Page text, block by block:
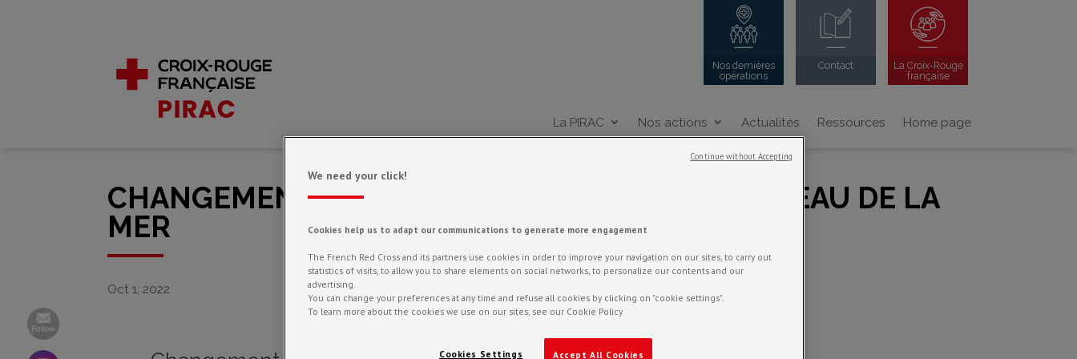
Nos dernières
opérations
Contact
La Croix-Rouge
française
La PIRAC Nos actions Actualités Ressources Home page
CHANGEMENT CLIMATIQUE : ÉLÉVATION DU NIVEAU DE LA
MER
Oct 1, 2022
We need your click!
Cookies help us to adapt our communications to generate more engagement
The French Red Cross and its partners use cookies in order to improve your navigation on our sites, to carry out
statistics of visits, to allow you to share elements on social networks, to personalize our contents and our
advertising.
You can change your preferences at any time and refuse all cookies by clicking on "cookie settings".
To learn more about the cookies we use on our sites, see our Cookie Policy
Accept All Cookies
Cookies Settings
Continue without Accepting